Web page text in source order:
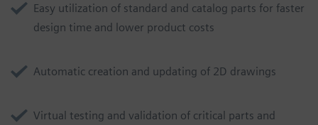
Easy utilization of standard and catalog parts for faster
design time and lower product costs
Automatic creation and updating of 2D drawings
Virtual testing and validation of critical parts and